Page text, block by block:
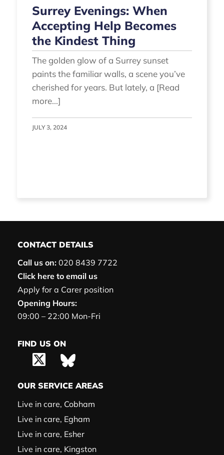
Surrey Evenings: When
Accepting Help Becomes
the Kindest Thing
The golden glow of a Surrey sunset
paints the familiar walls, a scene you’ve
cherished for years. But lately, a [Read
more...]
JULY 3, 2024
CONTACT DETAILS
Call us on: 020 8439 7722
Click here to email us
Apply for a Carer position
Opening Hours:
09:00 – 22:00 Mon-Fri
FIND US ON
OUR SERVICE AREAS
Live in care, Cobham
Live in care, Egham
Live in care, Esher
Live in care, Kingston